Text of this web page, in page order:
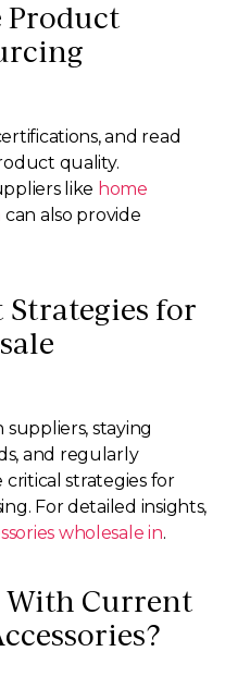
Product
and read
quality.
like home
can also provide
Strategies for
staying
and regularly
critical strategies for
For detailed insights,
wholesale in.
With Current